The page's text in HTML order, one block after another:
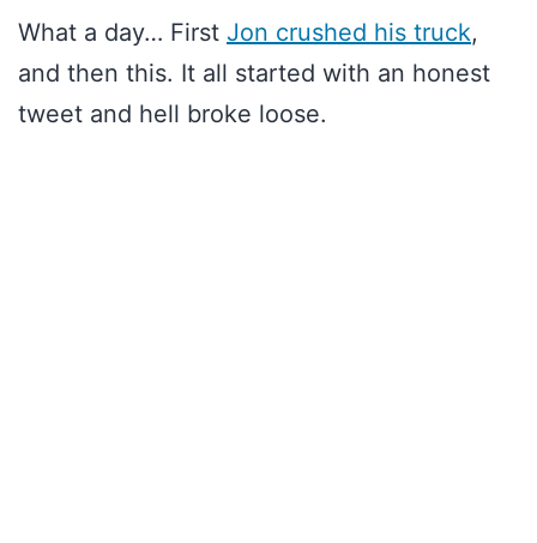
What a day… First Jon crushed his truck,
and then this. It all started with an honest
tweet and hell broke loose.